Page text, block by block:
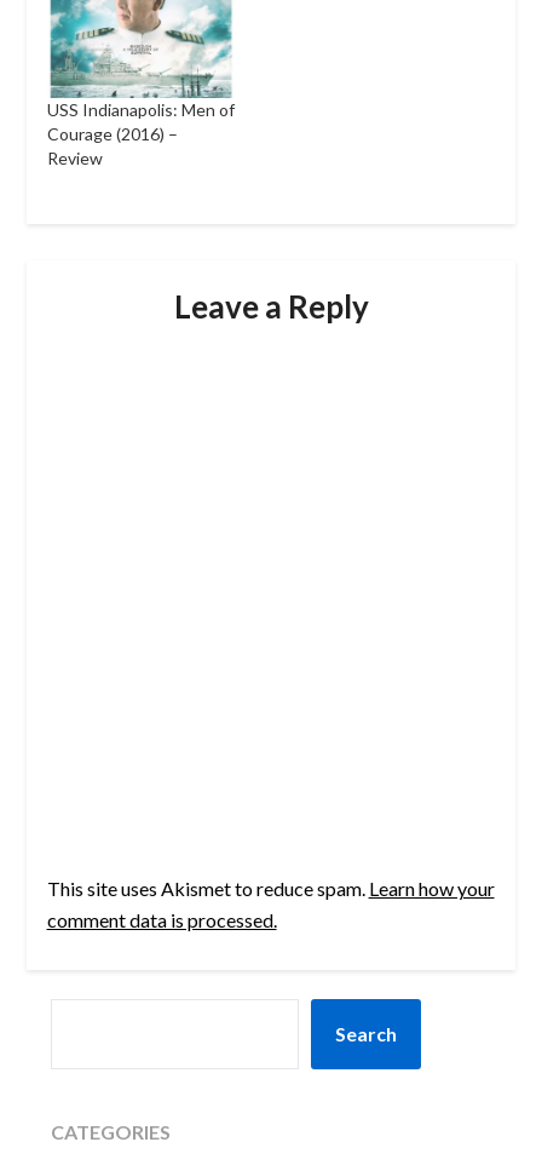
USS Indianapolis: Men of
Courage (2016) –
Review
Leave a Reply
This site uses Akismet to reduce spam. Learn how your
comment data is processed.
Search
CATEGORIES